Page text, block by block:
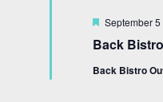
Back
Featured
September 5
Back Bistro